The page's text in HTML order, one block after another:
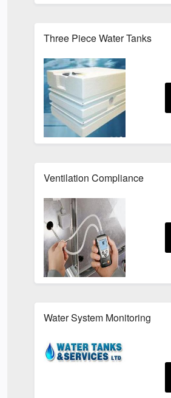
Three Piece Water Tanks
Ventilation Compliance
Water System Monitoring